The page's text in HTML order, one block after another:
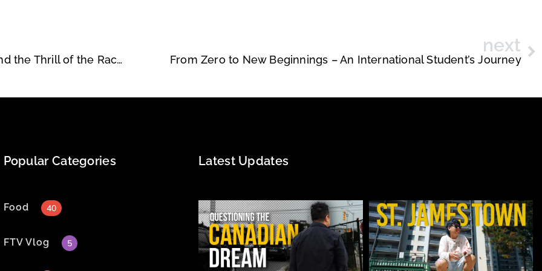
Filbert and Anne: A Shared Passion for Speed and the Thrill of the Race
next
From Zero to New Beginnings – An International Student’s Journey
Popular Categories
Food 40
FTV Vlog 5
Latest Updates